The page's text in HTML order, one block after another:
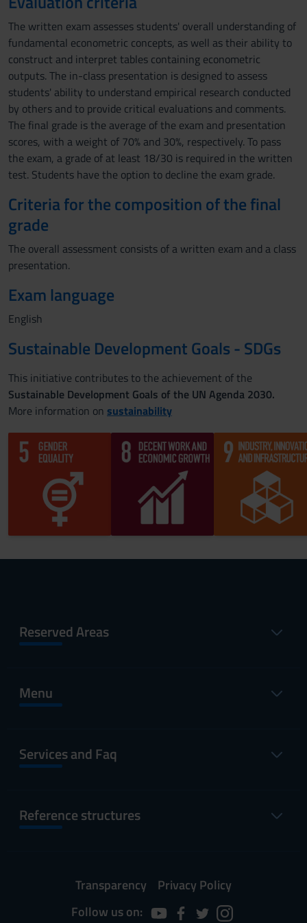
The written exam assesses students' overall understanding of
fundamental econometric concepts, as well as their ability to
construct and interpret tables containing econometric
outputs. The in-class presentation is designed to assess
students' ability to understand empirical research conducted
by others and to provide critical evaluations and comments.
The final grade is the average of the exam and presentation
scores, with a weight of 70% and 30%, respectively. To pass
the exam, a grade of at least 18/30 is required in the written
test. Students have the option to decline the exam grade.
Criteria for the composition of the final
grade
The overall assessment consists of a written exam and a class
presentation.
Exam language
English
Sustainable Development Goals - SDGs
This initiative contributes to the achievement of the
Sustainable Development Goals of the UN Agenda 2030.
More information on sustainability
Reserved Areas
Menu
Services and Faq
Reference structures
Transparency
Privacy Policy
Follow us on: